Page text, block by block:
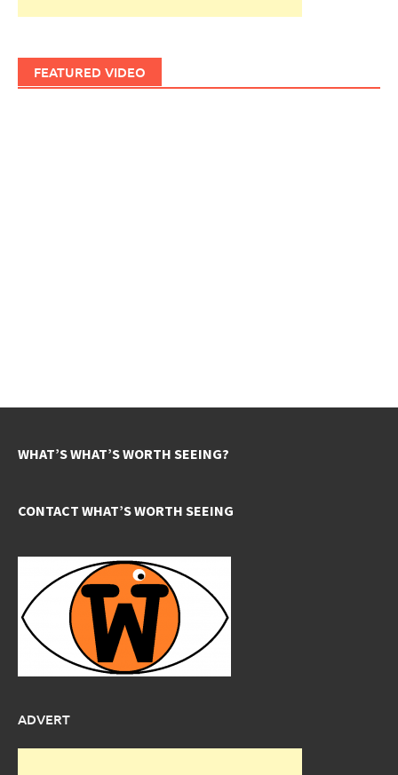
FEATURED VIDEO
WHAT’S WHAT’S WORTH SEEING?
CONTACT WHAT’S WORTH SEEING
ADVERT